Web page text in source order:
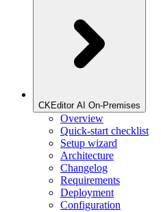
CKEditor AI On-Premises
Overview
Quick-start checklist
Setup wizard
Architecture
Changelog
Requirements
Deployment
Configuration